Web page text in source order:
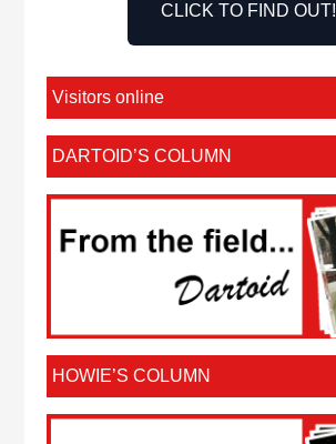
CLICK TO FIND OUT!
Visitors online
DARTOID’S COLUMN
HOWIE’S COLUMN